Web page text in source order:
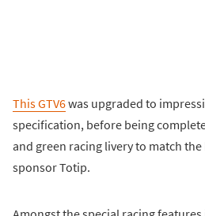
This GTV6was upgraded to
specification, before being
and green racing livery to match
sponsor Totip.